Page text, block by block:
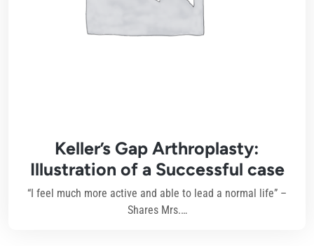
Keller’s Gap Arthroplasty:
Illustration of a Successful case
“I feel much more active and able to lead a normal life” –
Shares Mrs.…